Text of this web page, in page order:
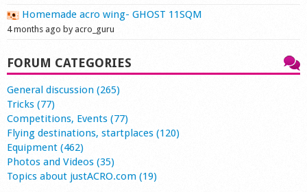
Homemade acro wing- GHOST 11SQM
4 months ago by acro_guru
FORUM CATEGORIES
General discussion (265)
Tricks (77)
Competitions, Events (77)
Flying destinations, startplaces (120)
Equipment (462)
Photos and Videos (35)
Topics about justACRO.com (19)